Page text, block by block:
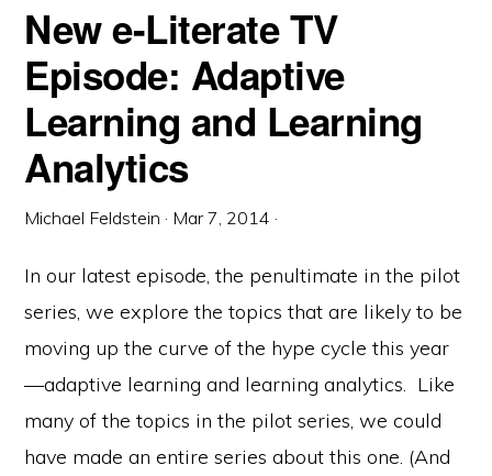
New e-Literate TV
Episode: Adaptive
Learning and Learning
Analytics
Michael Feldstein · Mar 7, 2014 ·
In our latest episode, the penultimate in the pilot
series, we explore the topics that are likely to be
moving up the curve of the hype cycle this year
—adaptive learning and learning analytics. Like
many of the topics in the pilot series, we could
have made an entire series about this one. (And